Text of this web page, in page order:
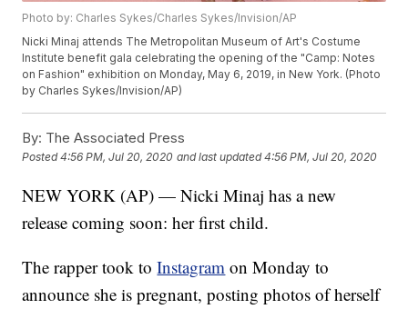
Photo by: Charles Sykes/Charles Sykes/Invision/AP
Nicki Minaj attends The Metropolitan Museum of Art's Costume
Institute benefit gala celebrating the opening of the "Camp: Notes
on Fashion" exhibition on Monday, May 6, 2019, in New York. (Photo
by Charles Sykes/Invision/AP)
By: The Associated Press
Posted4:56 PM, Jul 20, 2020 and last updated 4:56 PM, Jul 20, 2020
NEW YORK (AP) — Nicki Minaj has a new
release coming soon: her first child.
The rapper took toInstagram on Monday to
announce she is pregnant, posting photos of herself